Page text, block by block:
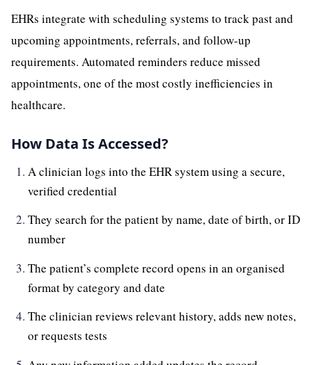
EHRs integrate with scheduling systems to track past and
upcoming appointments, referrals, and follow-up
requirements. Automated reminders reduce missed
appointments, one of the most costly inefficiencies in
healthcare.
How Data Is Accessed?
A clinician logs into the EHR system using a secure,
verified credential
They search for the patient by name, date of birth, or ID
number
The patient’s complete record opens in an organised
format by category and date
The clinician reviews relevant history, adds new notes,
or requests tests